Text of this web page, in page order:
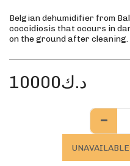
Belgian dehumidifier from
coccidiosis that occurs in
on the ground after cleaning.
د.ك10000